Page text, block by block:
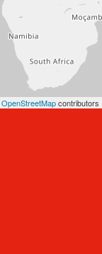
OpenStreetMapcontributors